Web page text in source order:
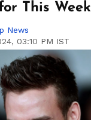
This Week
News
03:10 PM IST